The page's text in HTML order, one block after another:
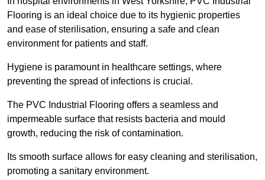
Flooring is an ideal choice due to its hygienic properties
and ease of sterilisation, ensuring a safe and clean
environment for patients and staff.
Hygiene is paramount in healthcare settings, where
preventing the spread of infections is crucial.
The PVC Industrial Flooring offers a seamless and
impermeable surface that resists bacteria and mould
growth, reducing the risk of contamination.
Its smooth surface allows for easy cleaning and sterilisation,
promoting a sanitary environment.